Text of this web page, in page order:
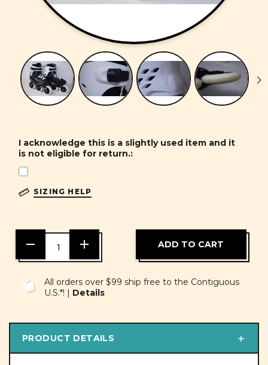
I acknowledge this is a slightly used item and it
is not eligible for return.:
SIZING HELP
DECREASE
QUANTITY
OF
INCREASE
OF
UNDEFINED
All orders over $99 ship free to the Contiguous
U.S.*! | Details
PRODUCT DETAILS